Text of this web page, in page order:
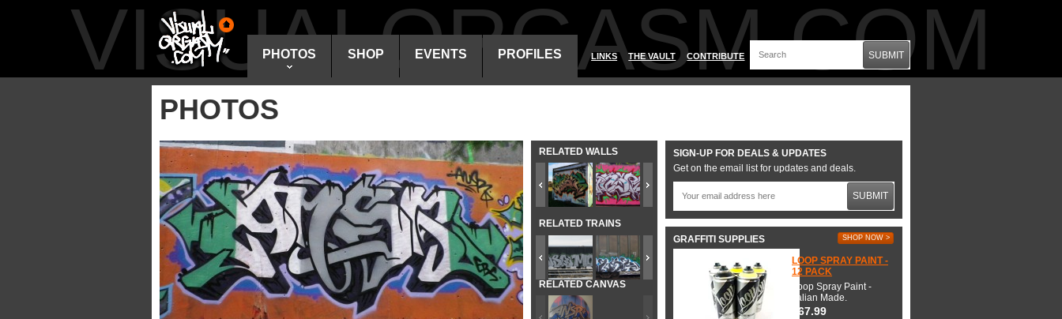
VISUALORGASM.COM
PHOTOS SHOP EVENTS PROFILES LINKS THE VAULT CONTRIBUTE SUBMIT
PHOTOS
RELATED WALLS
RELATED TRAINS
RELATED CANVAS
SIGN-UP FOR DEALS & UPDATES
Get on the email list for updates and deals.
SUBMIT
GRAFFITI SUPPLIES SHOP NOW >
LOOP SPRAY PAINT -
12 PACK
Loop Spray Paint -
Italian Made.
$67.99